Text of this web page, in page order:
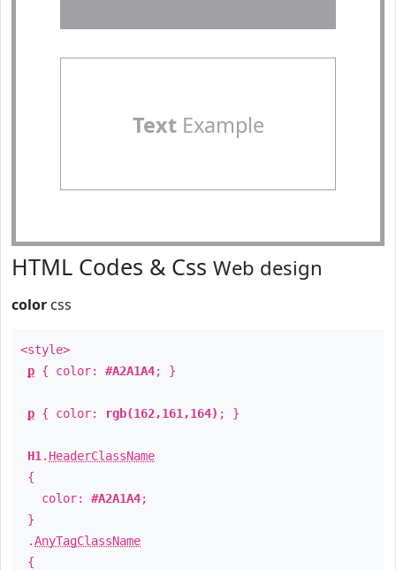
TextExample
HTML Codes & Css Web design
color css
<style>
p { color: #A2A1A4; }
p { color: rgb(162,161,164) ; }
H1 . HeaderClassName
{
color: #A2A1A4;
}
.AnyTagClassName
{